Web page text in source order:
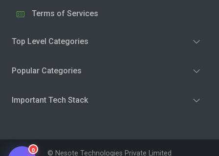
Terms of Services
Top Level Categories
Popular Categories
Important Tech Stack
© Nesote Technologies Private Limited
0